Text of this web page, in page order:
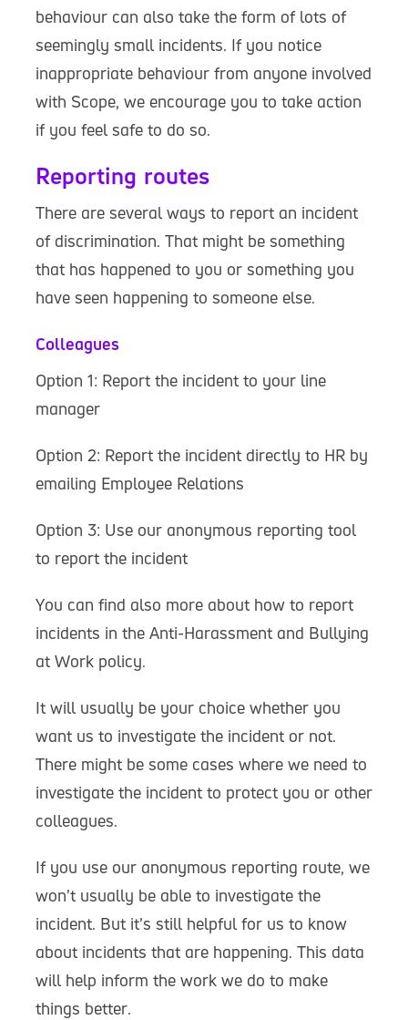
behaviour can also take the form of lots of
seemingly small incidents. If you notice
inappropriate behaviour from anyone involved
with Scope, we encourage you to take action
if you feel safe to do so.
Reporting routes
There are several ways to report an incident
of discrimination. That might be something
that has happened to you or something you
have seen happening to someone else.
Colleagues
Option 1: Report the incident to your line
manager
Option 2: Report the incident directly to HR by
emailing Employee Relations
Option 3: Use our anonymous reporting tool
to report the incident
You can find also more about how to report
incidents in the Anti-Harassment and Bullying
at Work policy.
It will usually be your choice whether you
want us to investigate the incident or not.
There might be some cases where we need to
investigate the incident to protect you or other
colleagues.
If you use our anonymous reporting route, we
won’t usually be able to investigate the
incident. But it’s still helpful for us to know
about incidents that are happening. This data
will help inform the work we do to make
things better.